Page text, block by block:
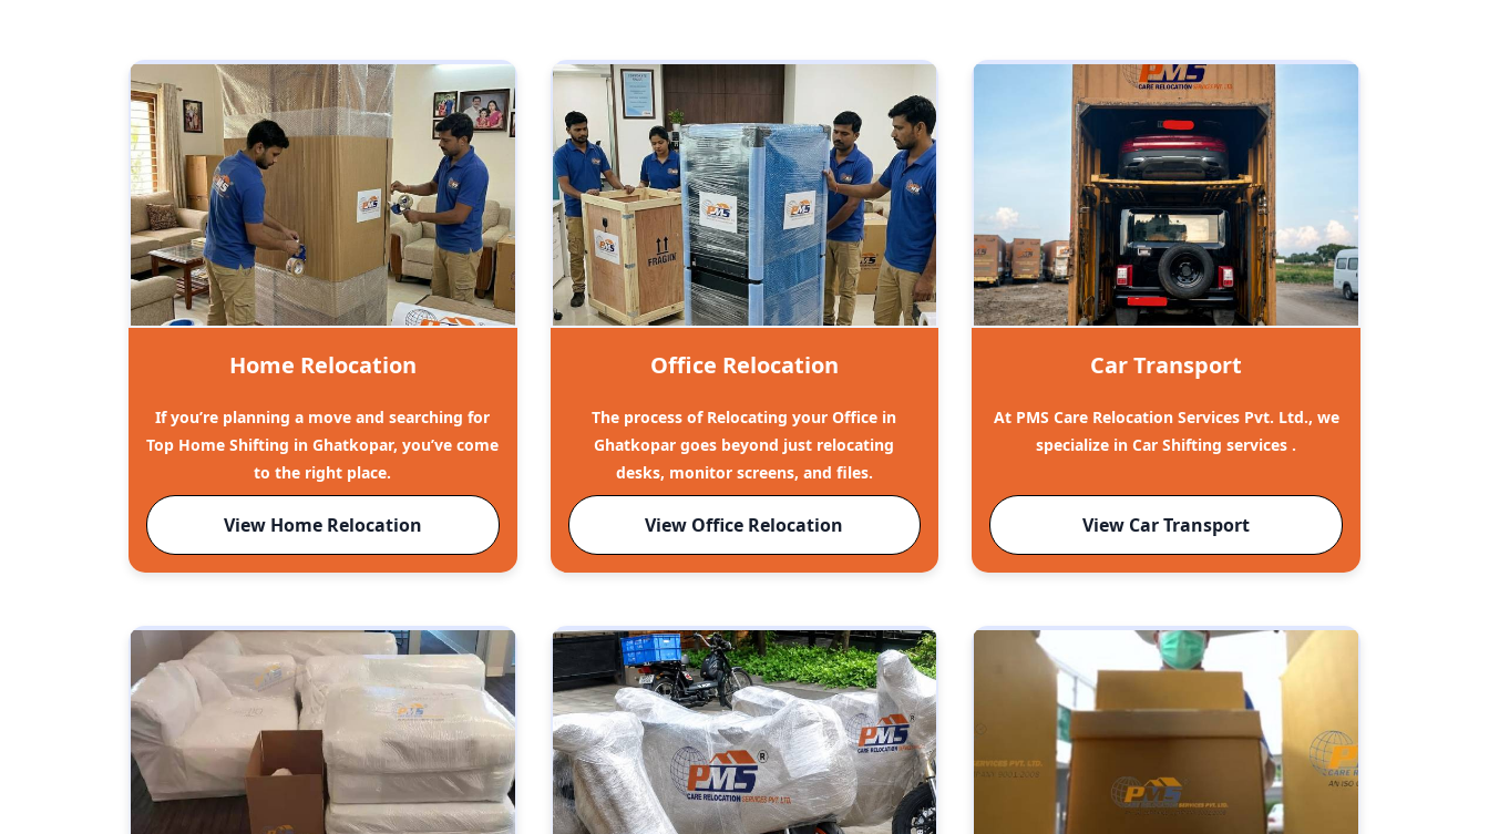
Home Relocation
If you’re planning a move and searching for
Top Home Shifting in Ghatkopar, you’ve come
to the right place.
View Home Relocation
Office Relocation
The process of Relocating your Office in
Ghatkopar goes beyond just relocating
desks, monitor screens, and files.
View Office Relocation
Car Transport
At PMS Care Relocation Services Pvt. Ltd., we
specialize in Car Shifting services .
View Car Transport